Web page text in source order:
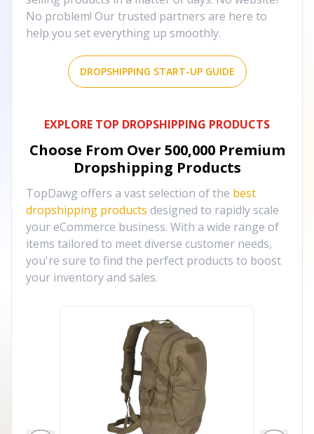
No problem! Our trusted partners are here to
help you set everything up smoothly.
DROPSHIPPING START-UP GUIDE
EXPLORE TOP DROPSHIPPING PRODUCTS
Choose From Over 500,000 Premium
Dropshipping Products
TopDawg offers a vast selection of the best
dropshipping products designed to rapidly scale
your eCommerce business. With a wide range of
items tailored to meet diverse customer needs,
you're sure to find the perfect products to boost
your inventory and sales.